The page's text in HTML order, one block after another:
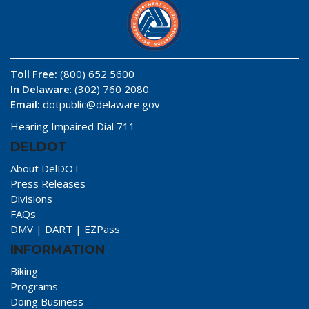
Toll Free: (800) 652 5600
In Delaware: (302) 760 2080
Email: dotpublic@delaware.gov
Hearing Impaired Dial 711
DELDOT
About DelDOT
Press Releases
Divisions
FAQs
DMV | DART | EZPass
INFORMATION
Biking
Programs
Doing Business